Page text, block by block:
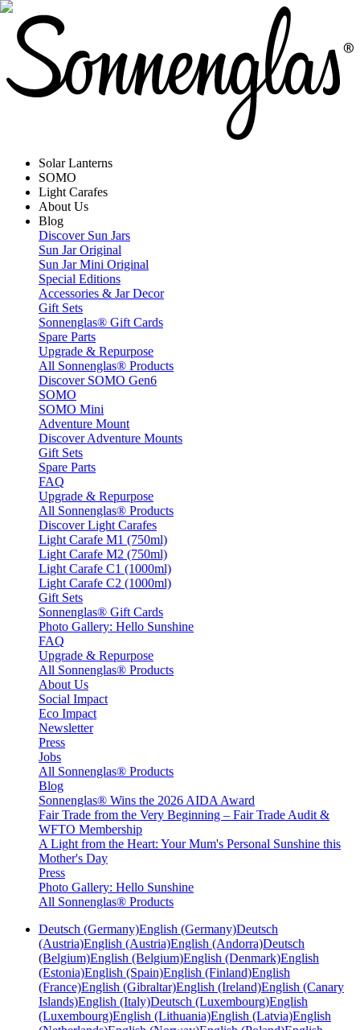
Solar Lanterns
SOMO
Light Carafes
About Us
Blog
Discover Sun Jars
Sun Jar Original
Sun Jar Mini Original
Special Editions
Accessories & Jar Decor
Gift Sets
Sonnenglas® Gift Cards
Spare Parts
Upgrade & Repurpose
All Sonnenglas® Products
Discover SOMO Gen6
SOMO
SOMO Mini
Adventure Mount
Discover Adventure Mounts
Gift Sets
Spare Parts
FAQ
Upgrade & Repurpose
All Sonnenglas® Products
Discover Light Carafes
Light Carafe M1 (750ml)
Light Carafe M2 (750ml)
Light Carafe C1 (1000ml)
Light Carafe C2 (1000ml)
Gift Sets
Sonnenglas® Gift Cards
Photo Gallery: Hello Sunshine
FAQ
Upgrade & Repurpose
All Sonnenglas® Products
About Us
Social Impact
Eco Impact
Newsletter
Press
Jobs
All Sonnenglas® Products
Blog
Sonnenglas® Wins the 2026 AIDA Award
Fair Trade from the Very Beginning – Fair Trade Audit &
WFTO Membership
A Light from the Heart: Your Mum's Personal Sunshine this
Mother's Day
Press
Photo Gallery: Hello Sunshine
All Sonnenglas® Products
Deutsch (Germany)English (Germany)Deutsch
(Austria)English (Austria)English (Andorra)Deutsch
(Belgium)English (Belgium)English (Denmark)English
(Estonia)English (Spain)English (Finland)English
(France)English (Gibraltar)English (Ireland)English (Canary
Islands)English (Italy)Deutsch (Luxembourg)English
(Luxembourg)English (Lithuania)English (Latvia)English